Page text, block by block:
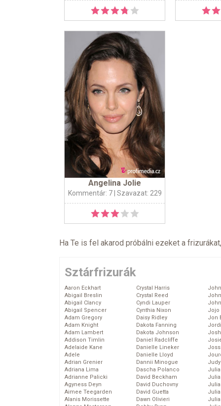
Angelina Jolie
Kommentár: 7| Szavazat: 229
Ha Te is fel akarod próbálni ezeket a
Sztárfrizurák
Aaron Eckhart
Abigail Breslin
Abigail Clancy
Abigail Spencer
Adam Gregory
Adam Knight
Adam Lambert
Addison Timlin
Adelaide Kane
Adele
Adrian Grenier
Adriana Lima
Adrianne Palicki
Agyness Deyn
Aimee Teegarden
Alanis Morissette
Crystal Harris
Crystal Reed
Cyndi Lauper
Cynthia Nixon
Daisy Ridley
Dakota Fanning
Dakota Johnson
Daniel Radcliffe
Danielle Lineker
Danielle Lloyd
Dannii Minogue
Dascha Polanco
David Beckham
David Duchovny
David Guetta
Dawn Olivieri
Jojo
Jon